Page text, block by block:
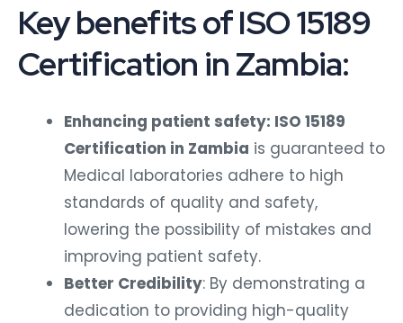
Key benefits of ISO 15189
Certification in Zambia:
Enhancing patient safety: ISO 15189
Certification in Zambia is guaranteed to
Medical laboratories adhere to high
standards of quality and safety,
lowering the possibility of mistakes and
improving patient safety.
Better Credibility: By demonstrating a
dedication to providing high-quality